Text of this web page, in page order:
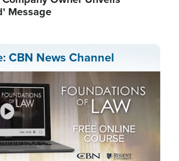
Message
CBN News Channel